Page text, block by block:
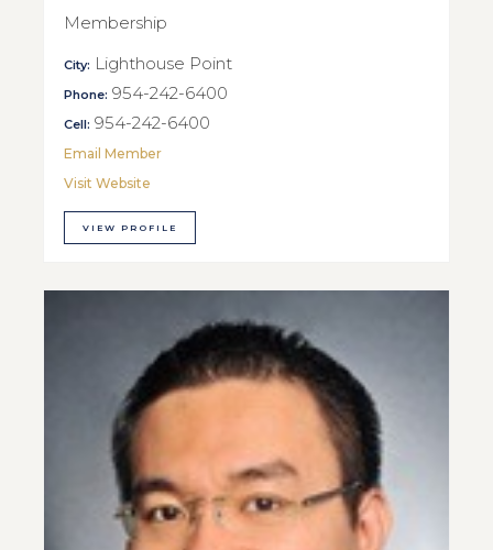
Membership
City: Lighthouse Point
Phone: 954-242-6400
Cell: 954-242-6400
Email Member
Visit Website
VIEW PROFILE